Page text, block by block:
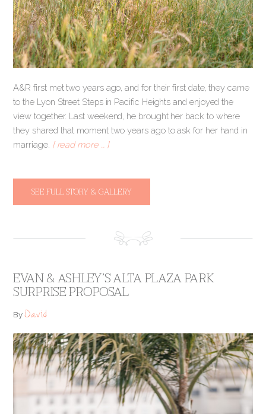
A&R first met two years ago, and for their first date, they came
to the Lyon Street Steps in Pacific Heights and enjoyed the
view together. Last weekend, he brought her back to where
they shared that moment two years ago to ask for her hand in
marriage. [ read more … ]
SEE FULL STORY & GALLERY
EVAN & ASHLEY’S ALTA PLAZA PARK
SURPRISE PROPOSAL
ByDavid